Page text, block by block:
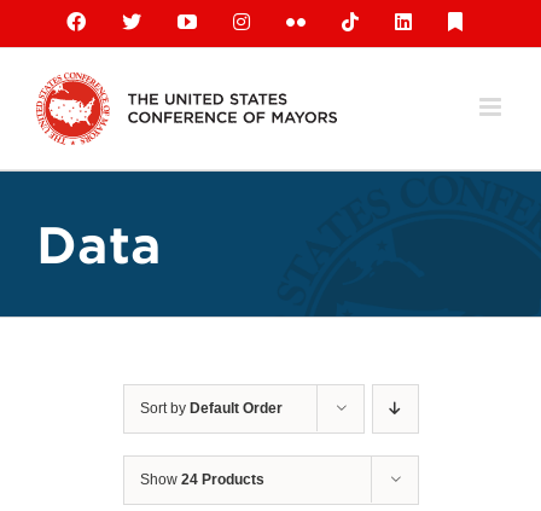
content
Facebook
X YouTubeInstagramFlickr TiktokLinkedIn
Data
Sort by Default Order
Show 24 Products